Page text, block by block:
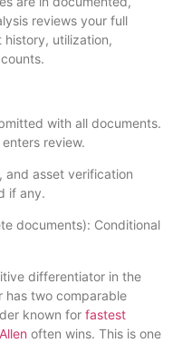
reviews your full
utilization,
with all documents.
review.
and asset verification
if any.
documents): Conditional
differentiator in the
has two comparable
known for fastest
often wins. This is one